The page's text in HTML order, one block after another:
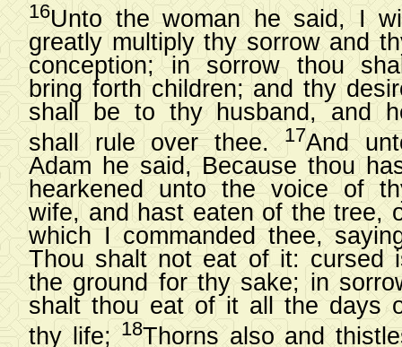
16Unto the woman he said, I
greatly multiply thy sorrow and
conception; in sorrow thou
bring forth children; and thy
shall be to thy husband, and
shall rule over thee.17And
Adam he said, Because thou
hearkened unto the voice of
wife, and hast eaten of the tree,
which I commanded thee,
Thou shalt not eat of it: cursed
the ground for thy sake; in
shalt thou eat of it all the days
thy life;18Thorns also and